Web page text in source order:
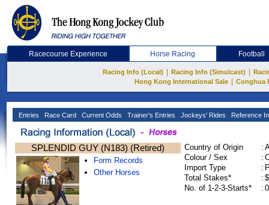
Racecourse Experience Horse Racing Football
Racing Info (Local) Racing Info (Simulcast)
Hong Kong International Sale
Conghua
Entries Race Card Current Odds Trainer's Entries Jockeys' Rides Reference
SPLENDID GUY (N183) (Retired)
Form Records
Other Horses
Country of Origin :
Colour / Sex
:
Import Type
:
Total Stakes*
:
No. of 1-2-3-Starts*
: